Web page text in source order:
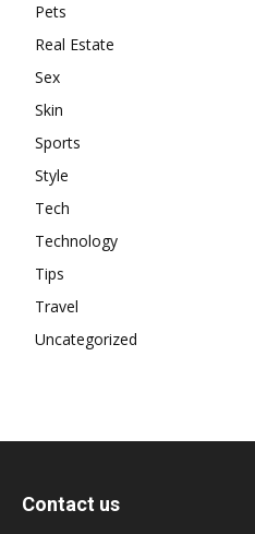
Pets
Real Estate
Sex
Skin
Sports
Style
Tech
Technology
Tips
Travel
Uncategorized
Contact us